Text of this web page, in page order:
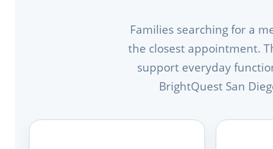
Families searching for a
the closest appointment.
support everyday
BrightQuest San